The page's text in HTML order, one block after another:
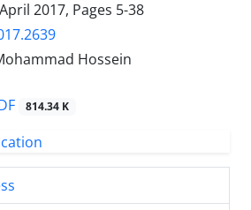
2017, Pages 5-38
Hossein
814.34 K